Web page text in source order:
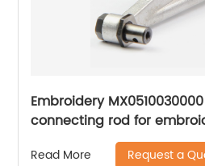
Embroidery
connecting rod for
machine spare parts
Read More Request a